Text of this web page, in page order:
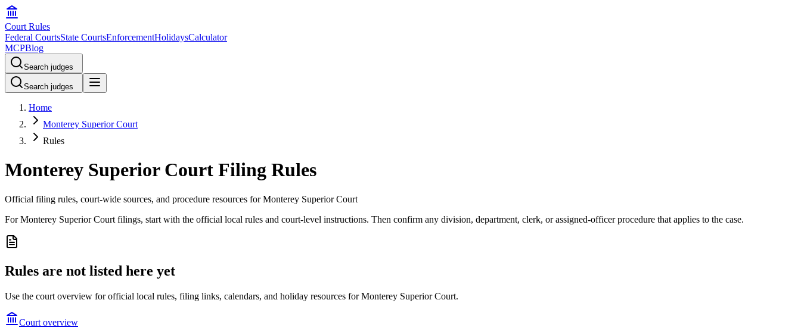
Court Rules
Federal CourtsState CourtsEnforcementHolidaysCalculator
MCPBlog
Search judges
Search judges
Home
Monterey Superior Court
Rules
Monterey Superior Court Filing Rules
Official filing rules, court-wide sources, and procedure resources for Monterey Superior Court
For Monterey Superior Court filings, start with the official local rules and court-level instructions. Then confirm any division, department, clerk, or assigned-officer procedure that applies to the case.
Rules are not listed here yet
Use the court overview for official local rules, filing links, calendars, and holiday resources for Monterey Superior Court.
Court overview